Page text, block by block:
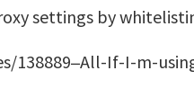
settings by
138889–All-If-I-m-